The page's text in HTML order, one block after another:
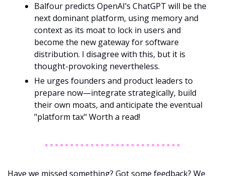
Balfour predicts OpenAI’s ChatGPT will be the
next dominant platform, using memory and
context as its moat to lock in users and
become the new gateway for software
distribution. I disagree with this, but it is
thought-provoking nevertheless.
He urges founders and product leaders to
prepare now—integrate strategically, build
their own moats, and anticipate the eventual
"platform tax" Worth a read!
Have we missed something? Got some feedback? We